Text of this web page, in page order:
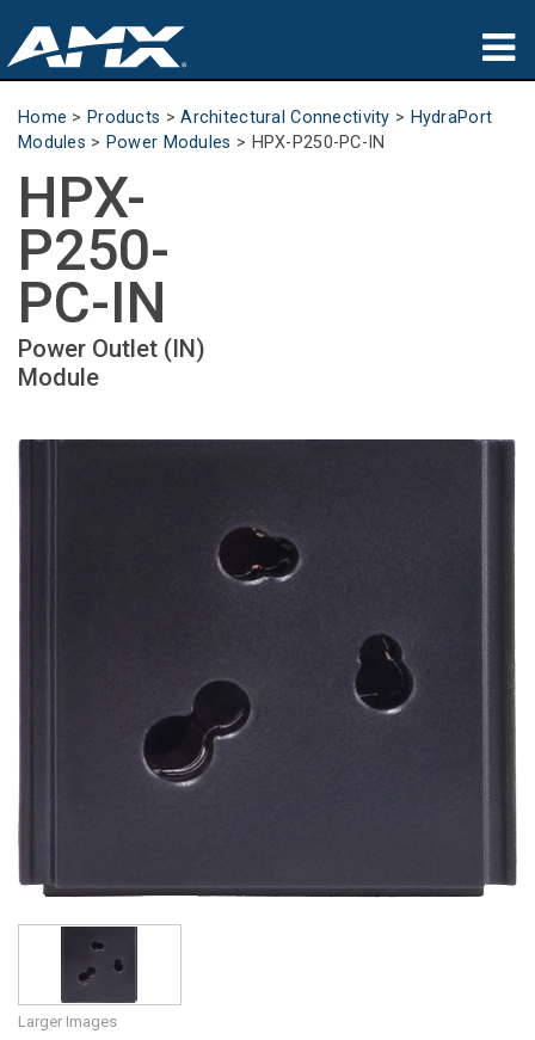
Products
Partners
Where To Buy
Training
Support
About
Home > Products >Architectural Connectivity > HydraPort
Modules > Power Modules > HPX-P250-PC-IN
HPX-
P250-
PC-IN
Power Outlet (IN)
Module
Larger Images